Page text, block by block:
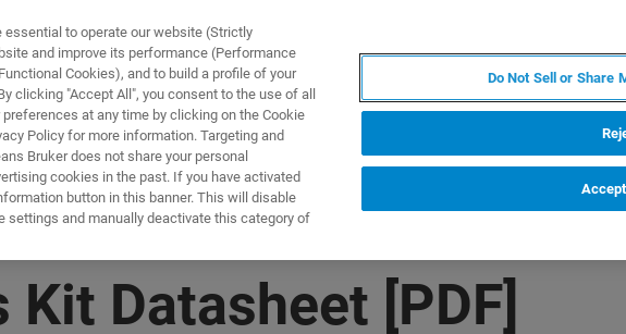
ANWENDUNGEN SERVICE
Datasheet [PDF]
to operate our website (Strictly
and improve its performance (Performance
Cookies), and to build a profile of your
clicking "Accept All", you consent to the use of all
at any time by clicking on the Cookie
Policy for more information. Targeting and
Bruker does not share your personal
cookies in the past. If you have activated
button in this banner. This will disable
settings and manually deactivate this category of
Do Not Sell or Share